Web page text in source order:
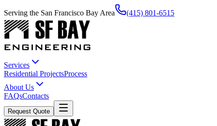
Serving the San Francisco Bay Area (415) 801-6515
Services
Residential ProjectsProcess
About Us
FAQsContacts
Request Quote